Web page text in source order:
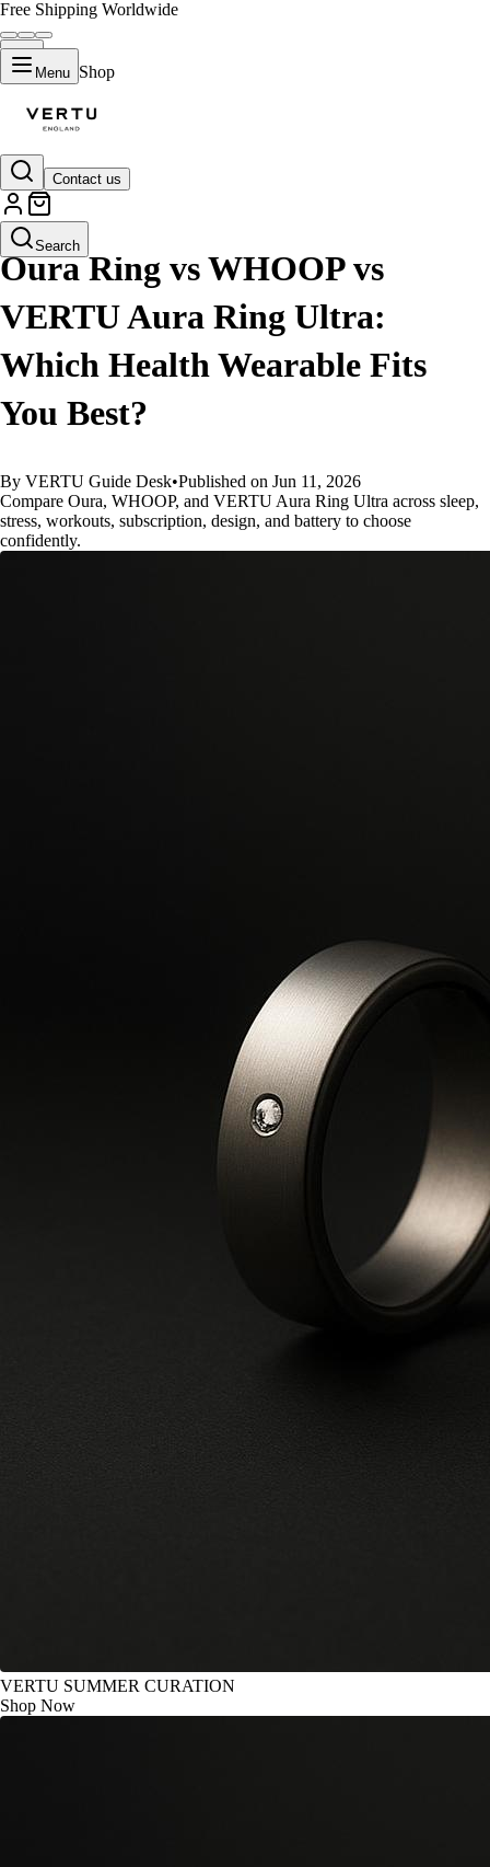
Free Shipping Worldwide
Menu Shop
Contact us
Search
GUIDES
Oura Ring vs WHOOP vs
VERTU Aura Ring Ultra:
Which Health Wearable Fits
You Best?
By VERTU Guide Desk•Published on Jun 11, 2026
Compare Oura, WHOOP, and VERTU Aura Ring Ultra across sleep,
stress, workouts, subscription, design, and battery to choose
confidently.
VERTU SUMMER CURATION
Shop Now